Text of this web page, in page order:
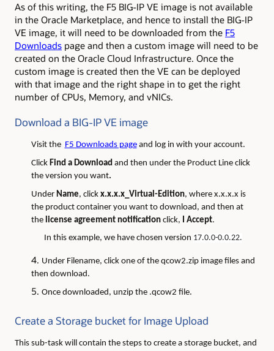
As of this writing, the F5 BIG-IP VE image is not available
in the Oracle Marketplace, and hence to install the BIG-IP
VE image, it will need to be downloaded from the F5
Downloads page and then a custom image will need to be
created on the Oracle Cloud Infrastructure. Once the
custom image is created then the VE can be deployed
with that image and the right shape in to get the right
number of CPUs, Memory, and vNICs.
Download a BIG-IP VE image
Visit the F5 Downloads pageand log in with your account.
Click Find a Download and then under the Product Line click
the version you want.
Under Name, click x.x.x.x_Virtual-Edition, where x.x.x.x is
the product container you want to download, and then at
the license agreement notificationclick, I Accept.
In this example, we have chosen version 17.0.0-0.0.22.
Under Filename, click one of the qcow2.zip image files and
then download.
Once downloaded, unzip the .qcow2 file.
Create a Storage bucket for Image Upload
This sub-task will contain the steps to create a storage bucket, and